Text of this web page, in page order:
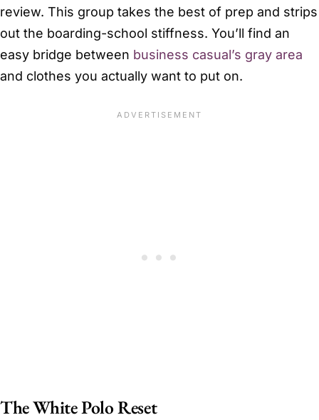
review. This group takes the best of prep and strips
out the boarding-school stiffness. You’ll find an
easy bridge between business casual’s gray area
and clothes you actually want to put on.
The White Polo Reset